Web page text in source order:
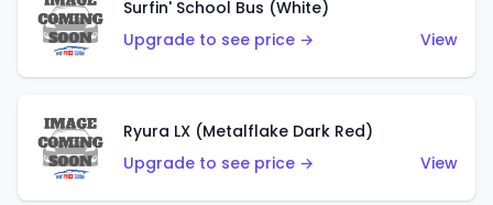
Surfin' School Bus (White)
Upgrade to see price →
View
Ryura LX (Metalflake Dark Red)
Upgrade to see price →
View